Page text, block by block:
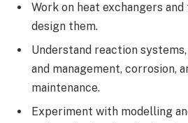
Work on heat exchangers
design them.
Understand reaction
and management, corrosion,
maintenance.
Experiment with modelling